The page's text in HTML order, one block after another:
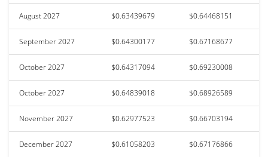
August 2027 $0.63439679 $0.64468151
September 2027 $0.64300177 $0.67168677
October 2027 $0.64317094 $0.69230008
October 2027 $0.64839018 $0.68926589
November 2027 $0.62977523 $0.66703194
December 2027 $0.61058203 $0.67176866